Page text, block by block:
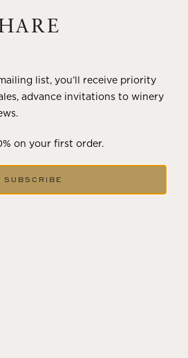
SAVVY DAD
list, you’ll receive priority
advance invitations to winery
on your first order.
SUBSCRIBE